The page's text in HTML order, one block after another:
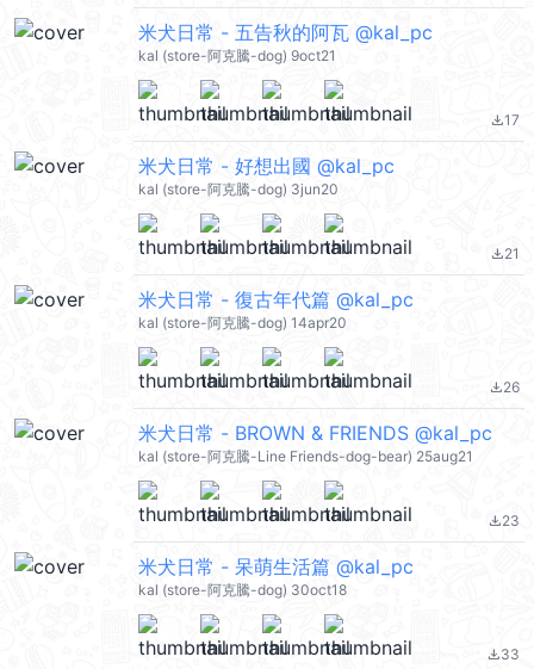
米犬日常 - 五告秋的阿瓦 @kal_pc
kal (store-阿克騰-dog) 9oct21
file_download17
米犬日常 - 好想出國 @kal_pc
kal (store-阿克騰-dog) 3jun20
file_download21
米犬日常 - 復古年代篇 @kal_pc
kal (store-阿克騰-dog) 14apr20
file_download26
米犬日常 - BROWN & FRIENDS @kal_pc
kal (store-阿克騰-Line Friends-dog-bear) 25aug21
file_download23
米犬日常 - 呆萌生活篇 @kal_pc
kal (store-阿克騰-dog) 30oct18
file_download33